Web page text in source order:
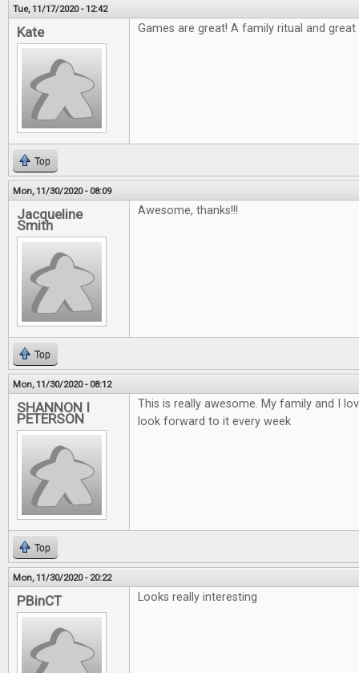
Tue, 11/17/2020 - 12:42
Kate Games are great! A family ritual and
Top
Mon, 11/30/2020 - 08:09
Jacqueline
Smith
Awesome, thanks!!!
Top
Mon, 11/30/2020 - 08:12
SHANNON I
PETERSON
This is really awesome. My family and I
look forward to it every week
Top
Mon, 11/30/2020 - 20:22
PBinCT Looks really interesting